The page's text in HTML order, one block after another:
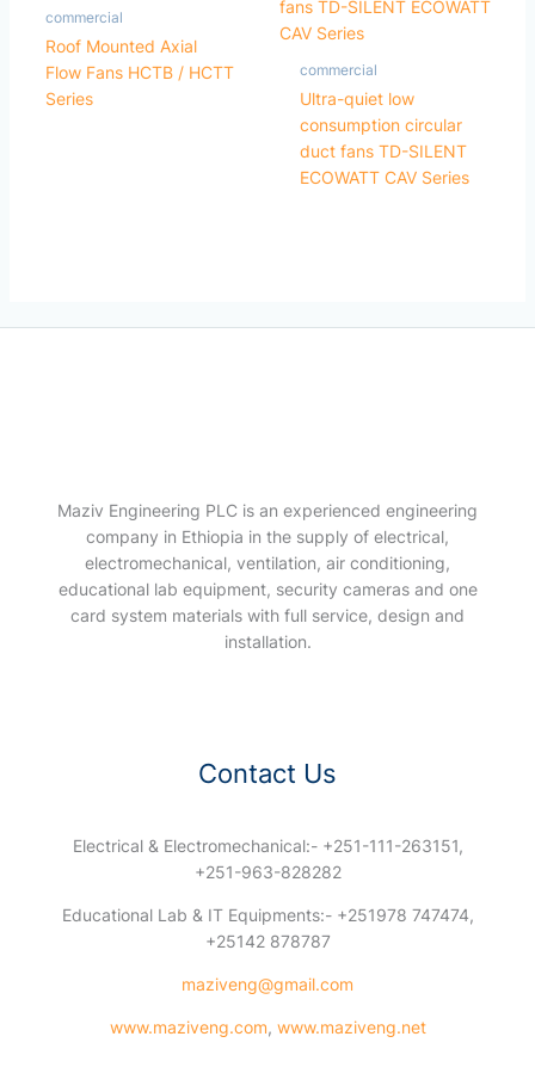
commercial
Roof Mounted Axial
Flow Fans HCTB / HCTT
Series
commercial
Ultra-quiet low
consumption circular
duct fans TD-SILENT
ECOWATT CAV Series
Maziv Engineering PLC is an experienced engineering
company in Ethiopia in the supply of electrical,
electromechanical, ventilation, air conditioning,
educational lab equipment, security cameras and one
card system materials with full service, design and
installation.
Contact Us
Electrical & Electromechanical:- +251-111-263151,
+251-963-828282
Educational Lab & IT Equipments:- +251978 747474,
+25142 878787
maziveng@gmail.com
www.maziveng.com, www.maziveng.net